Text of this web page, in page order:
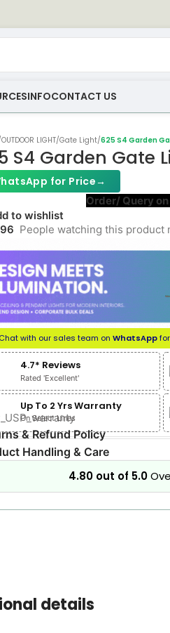
INFOCONTACT US
OUTDOOR LIGHT/Gate Light/625 S4 Garden
S4 Garden Gate
for Price→
Order/ Query
to wishlist
People watching this product
Chat with our sales team on WhatsAppfor
4.7* Reviews
Rated 'Excellent'
Up To 2 Yrs Warranty
On Select Lines
& Refund Policy
Handling & Care
4.80 out of 5.0
details